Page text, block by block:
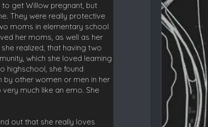
get Willow pregnant, but
They were really protective
moms in elementary school
her moms, as well as her
realized, that having two
which she loved learning
highschool, she found
by other women or men in her
much like an emo. She
out that she really loves